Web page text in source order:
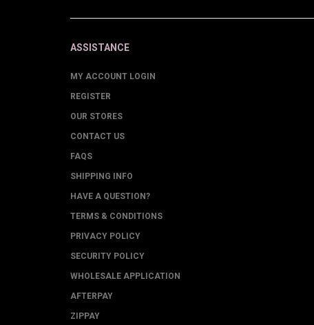
ASSISTANCE
MY ACCOUNT LOGIN
REGISTER
OUR STORES
CONTACT US
FAQS
SHIPPING INFO
HAVE A QUESTION?
TERMS & CONDITIONS
PRIVACY POLICY
SECURITY POLICY
WHOLESALE APPLICATION
AFTERPAY
ZIPPAY